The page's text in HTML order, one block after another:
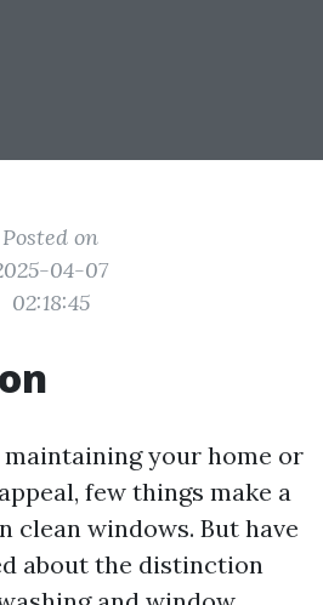
Posted on
04-07
02:18:45
your home or
few things make a
clean windows. But have
about the distinction